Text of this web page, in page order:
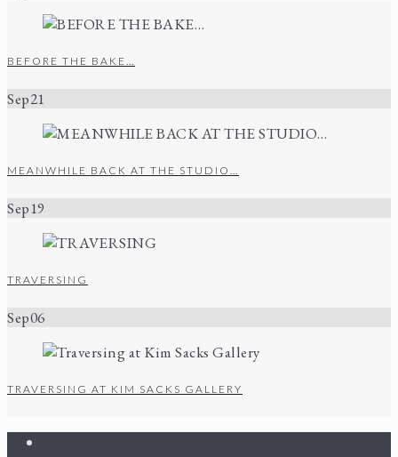
BEFORE THE BAKE…
Sep21
MEANWHILE BACK AT THE STUDIO…
Sep19
TRAVERSING
Sep06
TRAVERSING AT KIM SACKS GALLERY